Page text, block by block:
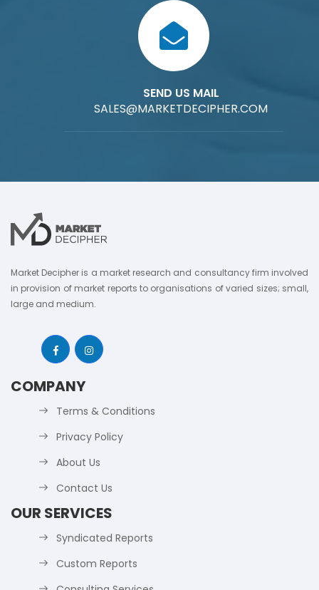
SEND US MAIL
SALES@MARKETDECIPHER.COM
Market Decipher is a market research and consultancy firm involved
in provision of market reports to organisations of varied sizes; small,
large and medium.
COMPANY
Terms & Conditions
Privacy Policy
About Us
Contact Us
OUR SERVICES
Syndicated Reports
Custom Reports